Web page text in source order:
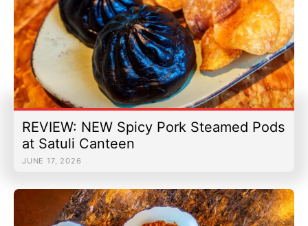
REVIEW: NEW Spicy Pork Steamed Pods
at Satuli Canteen
JUNE 17, 2026